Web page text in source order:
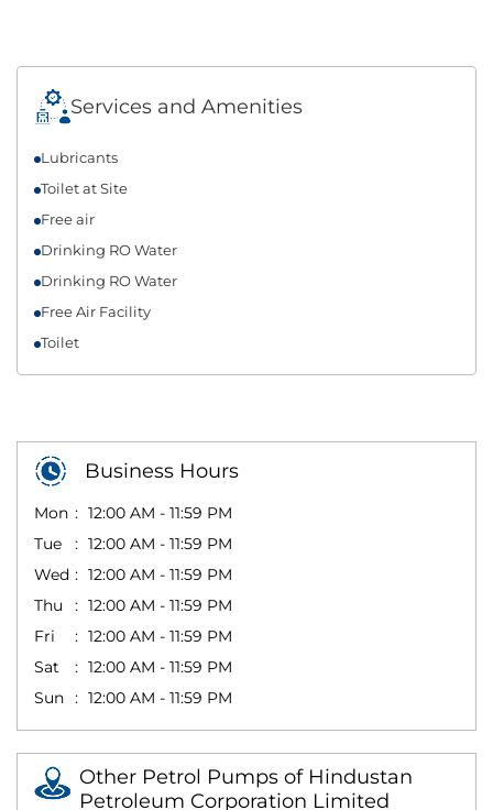
Services and Amenities
Lubricants
Toilet at Site
Free air
Drinking RO Water
Drinking RO Water
Free Air Facility
Toilet
Business Hours
Mon
12:00 AM - 11:59 PM
Tue
12:00 AM - 11:59 PM
Wed
12:00 AM - 11:59 PM
Thu
12:00 AM - 11:59 PM
Fri
12:00 AM - 11:59 PM
Sat
12:00 AM - 11:59 PM
Sun
12:00 AM - 11:59 PM
Other Petrol Pumps of Hindustan
Petroleum Corporation Limited